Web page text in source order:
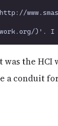
was the
a conduit